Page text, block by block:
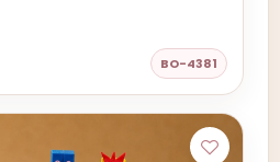
BO-4381